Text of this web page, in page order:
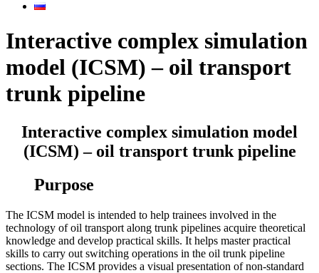
Interactive complex simulation
model (ICSM) – oil transport
trunk pipeline
Interactive complex simulation model
(ICSM) – oil transport trunk pipeline
Purpose
The ICSM model is intended to help trainees involved in the
technology of oil transport along trunk pipelines acquire theoretical
knowledge and develop practical skills. It helps master practical
skills to carry out switching operations in the oil trunk pipeline
sections. The ICSM provides a visual presentation of non-standard